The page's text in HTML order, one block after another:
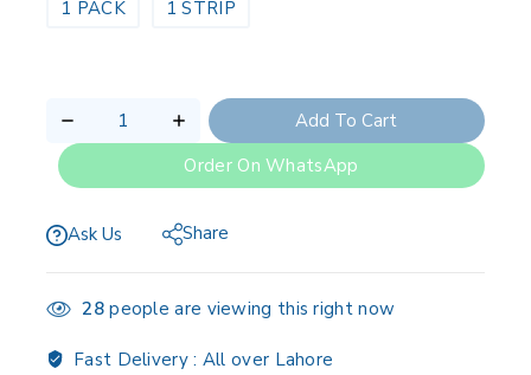
1 PACK
1 STRIP
Add To Cart
Order On WhatsApp
Ask Us Share
28people are viewing this right now
Fast Delivery : All over Lahore